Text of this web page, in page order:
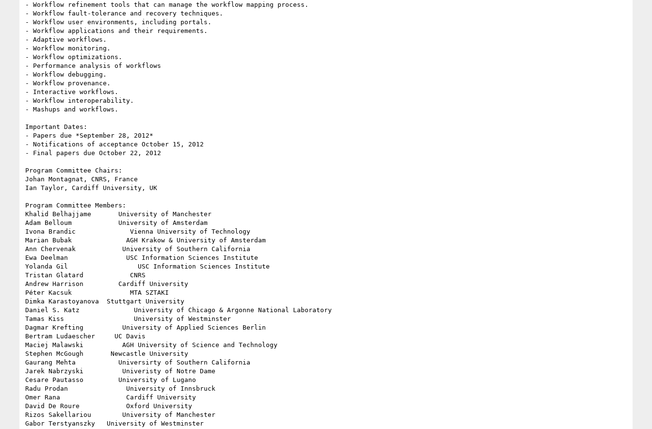
- Workflow refinement tools that can manage the workflow mapping process.
- Workflow fault-tolerance and recovery techniques.
- Workflow user environments, including portals.
- Workflow applications and their requirements.
- Adaptive workflows.
- Workflow monitoring.
- Workflow optimizations.
- Performance analysis of workflows
- Workflow debugging.
- Workflow provenance.
- Interactive workflows.
- Workflow interoperability.
- Mashups and workflows.
Important Dates:
- Papers due *September 28, 2012*
- Notifications of acceptance October 15, 2012
- Final papers due October 22, 2012
Program Committee Chairs:
Johan Montagnat, CNRS, France
Ian Taylor, Cardiff University, UK
Program Committee Members:
Khalid Belhajjame       University of Manchester
Adam Belloum            University of Amsterdam
Ivona Brandic              Vienna University of Technology
Marian Bubak              AGH Krakow & University of Amsterdam
Ann Chervenak            University of Southern California
Ewa Deelman               USC Information Sciences Institute
Yolanda Gil                  USC Information Sciences Institute
Tristan Glatard            CNRS
Andrew Harrison         Cardiff University
Péter Kacsuk               MTA SZTAKI
Dimka Karastoyanova  Stuttgart University
Daniel S. Katz              University of Chicago & Argonne National Laboratory
Tamas Kiss                  University of Westminster
Dagmar Krefting          University of Applied Sciences Berlin
Bertram Ludaescher     UC Davis
Maciej Malawski          AGH University of Science and Technology
Stephen McGough       Newcastle University
Gaurang Mehta           Universirty of Southern California
Jarek Nabrzyski          Univeristy of Notre Dame
Cesare Pautasso         University of Lugano
Radu Prodan               University of Innsbruck
Omer Rana                 Cardiff University
David De Roure            Oxford University
Rizos Sakellariou        University of Manchester
Gabor Terstyanszky   University of Westminster